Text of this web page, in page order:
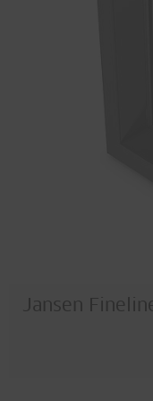
Jansen